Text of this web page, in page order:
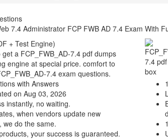
7.4 Administrator FCP FWB AD 7.4 Exam With
+ Test Engine)
a FCP_FWB_AD-7.4 pdf dumps
engine at special price. comfort to
7.4 exam questions.
with Answers
on Aug 03, 2026
instantly, no waiting.
when vendors update new
we do the same.
your success is guaranteed.